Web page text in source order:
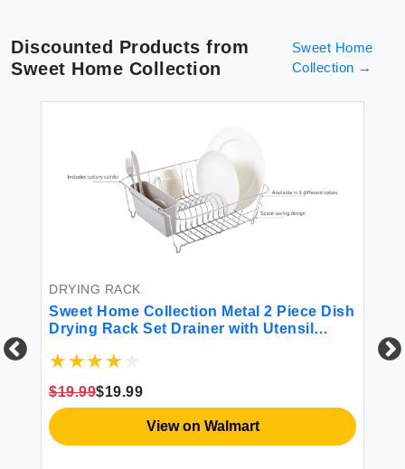
Discounted Products from
Sweet Home Collection
Sweet Home
Collection →
DRYING RACK
Sweet Home Collection Metal 2 Piece Dish
Drying Rack Set Drainer with Utensil
Sinks 14.5in x 13in x 5.25in Silver
$19.99$19.99
View on Walmart